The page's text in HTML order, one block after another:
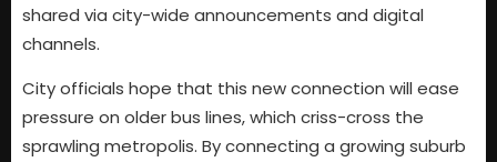
shared via city-wide announcements and digital
channels.
City officials hope that this new connection will ease
pressure on older bus lines, which criss-cross the
sprawling metropolis. By connecting a growing suburb